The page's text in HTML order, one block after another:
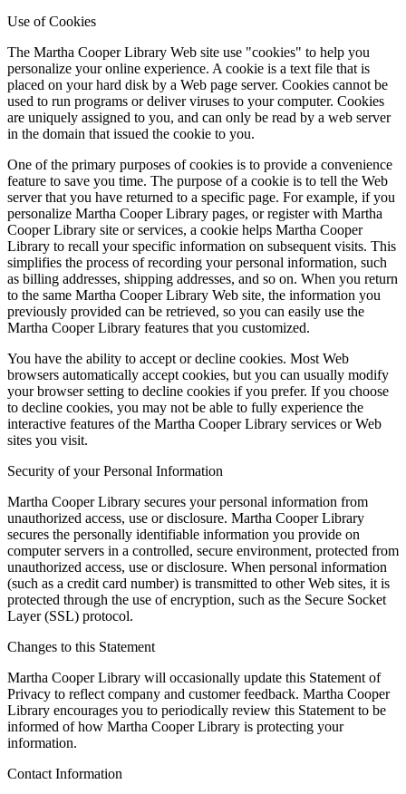
Use of Cookies
The Martha Cooper Library Web site use "cookies" to help you
personalize your online experience. A cookie is a text file that is
placed on your hard disk by a Web page server. Cookies cannot be
used to run programs or deliver viruses to your computer. Cookies
are uniquely assigned to you, and can only be read by a web server
in the domain that issued the cookie to you.
One of the primary purposes of cookies is to provide a convenience
feature to save you time. The purpose of a cookie is to tell the Web
server that you have returned to a specific page. For example, if you
personalize Martha Cooper Library pages, or register with Martha
Cooper Library site or services, a cookie helps Martha Cooper
Library to recall your specific information on subsequent visits. This
simplifies the process of recording your personal information, such
as billing addresses, shipping addresses, and so on. When you return
to the same Martha Cooper Library Web site, the information you
previously provided can be retrieved, so you can easily use the
Martha Cooper Library features that you customized.
You have the ability to accept or decline cookies. Most Web
browsers automatically accept cookies, but you can usually modify
your browser setting to decline cookies if you prefer. If you choose
to decline cookies, you may not be able to fully experience the
interactive features of the Martha Cooper Library services or Web
sites you visit.
Security of your Personal Information
Martha Cooper Library secures your personal information from
unauthorized access, use or disclosure. Martha Cooper Library
secures the personally identifiable information you provide on
computer servers in a controlled, secure environment, protected from
unauthorized access, use or disclosure. When personal information
(such as a credit card number) is transmitted to other Web sites, it is
protected through the use of encryption, such as the Secure Socket
Layer (SSL) protocol.
Changes to this Statement
Martha Cooper Library will occasionally update this Statement of
Privacy to reflect company and customer feedback. Martha Cooper
Library encourages you to periodically review this Statement to be
informed of how Martha Cooper Library is protecting your
information.
Contact Information